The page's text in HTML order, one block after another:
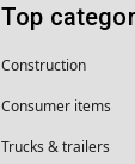
Top
Construction
Consumer items
Trucks & trailers